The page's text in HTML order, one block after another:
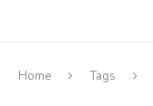
Home Tags